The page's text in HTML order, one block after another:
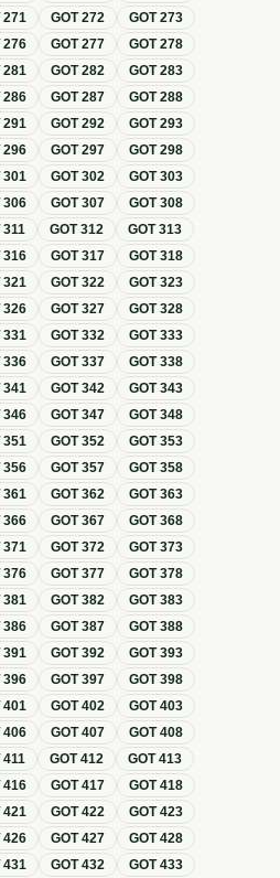
271 GOT272 GOT273
276 GOT277 GOT278
281 GOT282 GOT283
286 GOT287 GOT288
291 GOT292 GOT293
296 GOT297 GOT298
301 GOT302 GOT303
306 GOT307 GOT308
311 GOT312 GOT313
316 GOT317 GOT318
321 GOT322 GOT323
326 GOT327 GOT328
331 GOT332 GOT333
336 GOT337 GOT338
341 GOT342 GOT343
346 GOT347 GOT348
351 GOT352 GOT353
356 GOT357 GOT358
361 GOT362 GOT363
366 GOT367 GOT368
371 GOT372 GOT373
376 GOT377 GOT378
381 GOT382 GOT383
386 GOT387 GOT388
391 GOT392 GOT393
396 GOT397 GOT398
401 GOT402 GOT403
406 GOT407 GOT408
411 GOT412 GOT413
416 GOT417 GOT418
421 GOT422 GOT423
426 GOT427 GOT428
431 GOT432 GOT433